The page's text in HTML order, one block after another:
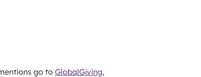
go to GlobalGiving,